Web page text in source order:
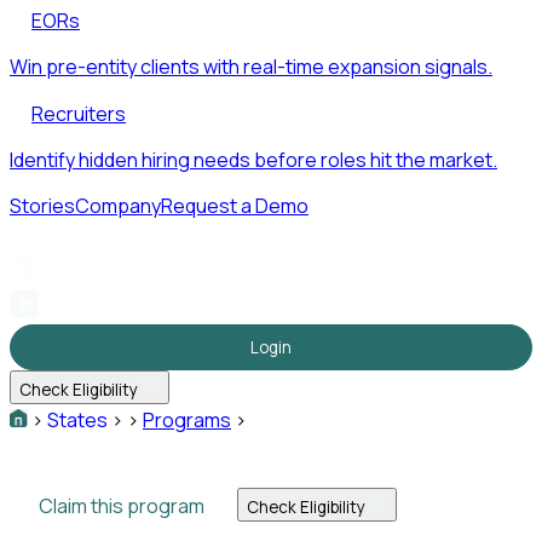
EORs
Win pre-entity clients with real-time expansion signals.
Recruiters
Identify hidden hiring needs before roles hit the market.
StoriesCompanyRequest a Demo
Login
Check Eligibility
> States > > Programs >
Claim this program Check Eligibility